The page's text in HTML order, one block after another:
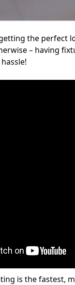
the perfect
– having
is the fastest,